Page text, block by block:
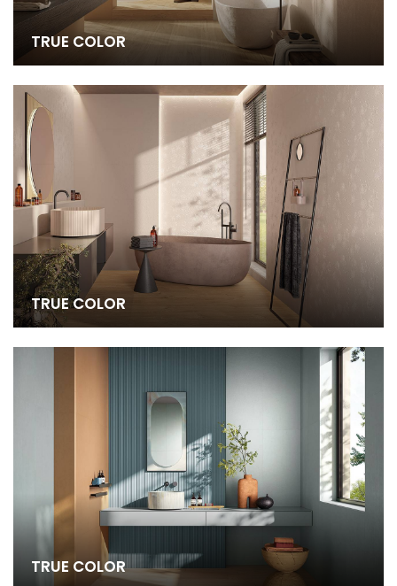
TRUE COLOR
TRUE COLOR
TRUE COLOR